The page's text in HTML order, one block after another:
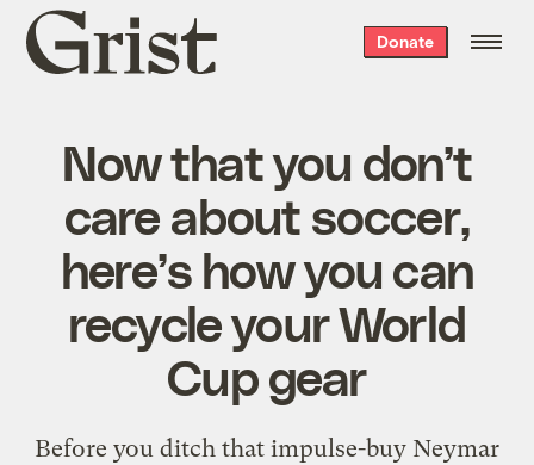
Grist
home
Donate
Now that you don’t
care about soccer,
here’s how you can
recycle your World
Cup gear
Before you ditch that impulse-buy Neymar